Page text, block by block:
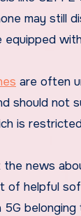
may still
equipped
are often
should not
is
news
of helpful
5G